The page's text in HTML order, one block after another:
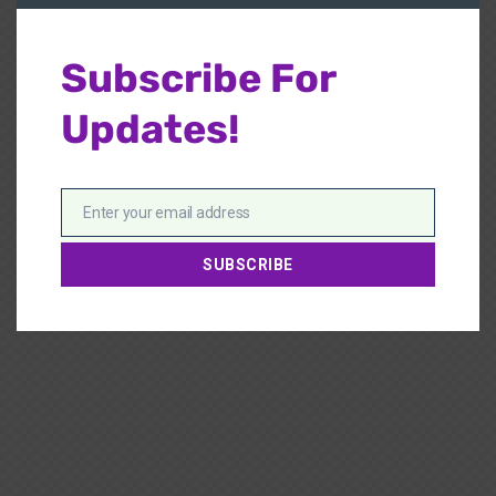
Subscribe For
Updates!
EmailEnter your email address
SUBSCRIBE